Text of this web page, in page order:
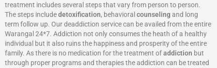
treatment includes several steps that vary from person to person.
The steps includedetoxification, behavioral counseling and long
term follow up. Our deaddiction service can be availed from the entire
Warangal 24*7. Addiction not only consumes the heath of a healthy
individual but it also ruins the happiness and prosperity of the entire
family. As there is no medication for the treatment ofaddiction but
through proper programs and therapies the addiction can be treated